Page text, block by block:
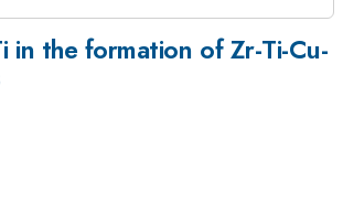
in the formation of Zr-Ti-Cu-